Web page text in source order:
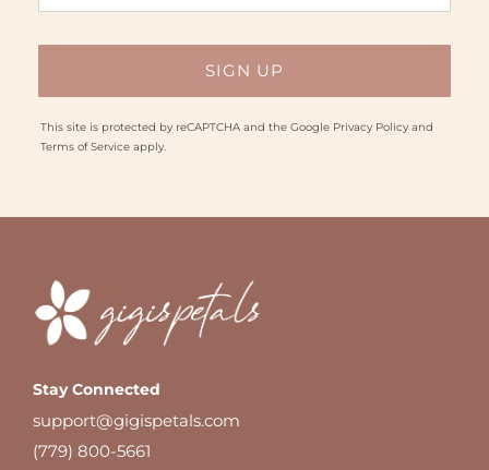
This site is protected by reCAPTCHA and the Google Privacy Policyand
Terms of Serviceapply.
Stay Connected
support@gigispetals.com
(779) 800-5661